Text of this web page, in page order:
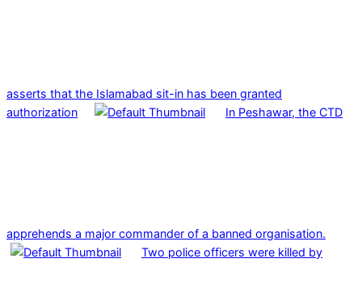
asserts that the Islamabad sit-in has been granted
authorization
In Peshawar, the CTD
apprehends a major commander of a banned organisation.
Two police officers were killed by